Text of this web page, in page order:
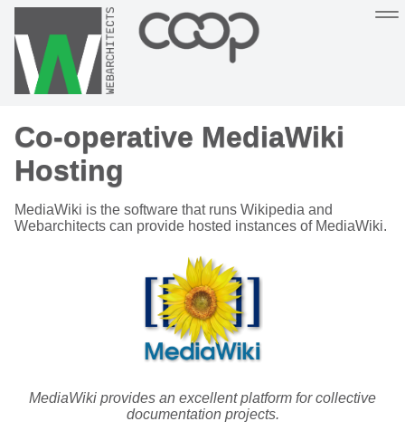
Hosting Support About
Co-operative MediaWiki
Hosting
MediaWiki is the software that runs Wikipedia and
Webarchitects can provide hosted instances of MediaWiki.
MediaWiki provides an excellent platform for collective
documentation projects.